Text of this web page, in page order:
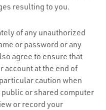
resulting to you.
of any unauthorized
or password or any
agree to ensure that
account at the end of
caution when
or shared computer
or record your